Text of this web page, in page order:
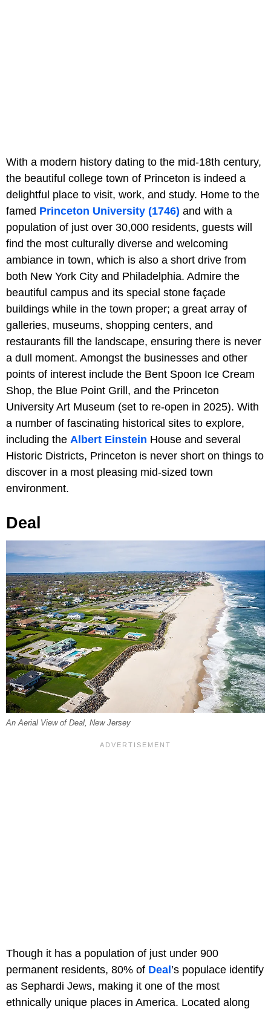
With a modern history dating to the mid-18th century,
the beautiful college town of Princeton is indeed a
delightful place to visit, work, and study. Home to the
famed Princeton University (1746) and with a
population of just over 30,000 residents, guests will
find the most culturally diverse and welcoming
ambiance in town, which is also a short drive from
both New York City and Philadelphia. Admire the
beautiful campus and its special stone façade
buildings while in the town proper; a great array of
galleries, museums, shopping centers, and
restaurants fill the landscape, ensuring there is never
a dull moment. Amongst the businesses and other
points of interest include the Bent Spoon Ice Cream
Shop, the Blue Point Grill, and the Princeton
University Art Museum (set to re-open in 2025). With
a number of fascinating historical sites to explore,
including the Albert Einstein House and several
Historic Districts, Princeton is never short on things to
discover in a most pleasing mid-sized town
environment.
Deal
An Aerial View of Deal, New Jersey
Though it has a population of just under 900
permanent residents, 80% of Deal’s populace identify
as Sephardi Jews, making it one of the most
ethnically unique places in America. Located along